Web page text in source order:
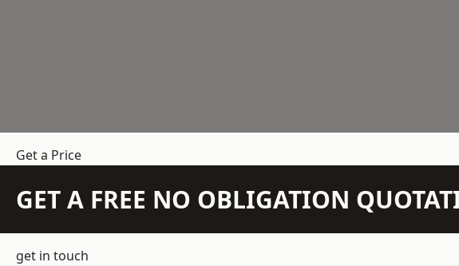
Get a Price
GET A FREE NO OBLIGATION
get in touch